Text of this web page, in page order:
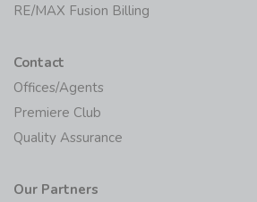
RE/MAX Fusion Billing
Contact
Offices/Agents
Premiere Club
Quality Assurance
Our Partners